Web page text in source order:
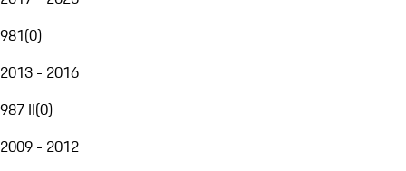
981(0)
2013 - 2016
987 II(0)
2009 - 2012